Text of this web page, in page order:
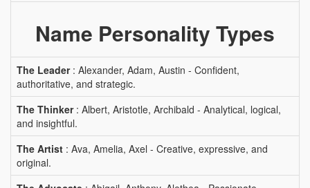
Name Personality Types
The Leader: Alexander, Adam, Austin - Confident,
authoritative, and strategic.
The Thinker: Albert, Aristotle, Archibald - Analytical, logical,
and insightful.
The Artist : Ava, Amelia, Axel - Creative, expressive, and
original.